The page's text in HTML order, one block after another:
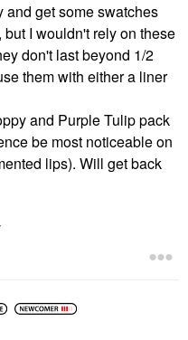
and get some swatches
I wouldn't rely on these
don't last beyond 1/2
them with either a liner
and Purple Tulip pack
be most noticeable on
lips). Will get back